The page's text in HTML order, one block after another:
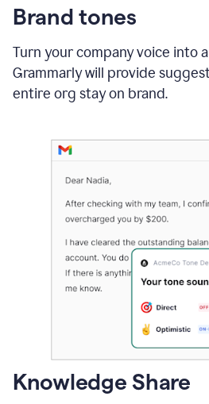
Brand tones
Turn your company voice into
Grammarly will provide
entire org stay on brand.
Knowledge Share